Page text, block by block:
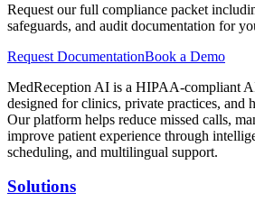
Request our full compliance packet
safeguards, and audit documentation for
Request DocumentationBook a Demo
MedReception AI is a HIPAA-compliant
designed for clinics, private practices, and
Our platform helps reduce missed calls,
improve patient experience through
scheduling, and multilingual support.
Solutions